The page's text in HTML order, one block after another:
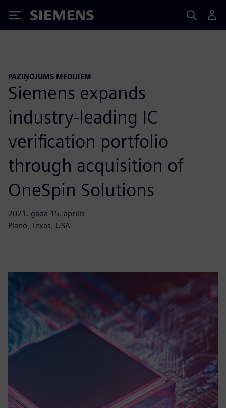
Siemens
PAZIŅOJUMS MEDIJIEM
Siemens expands
industry-leading IC
verification portfolio
through acquisition of
OneSpin Solutions
2021. gada 15. aprīlis
Plano, Texas, USA